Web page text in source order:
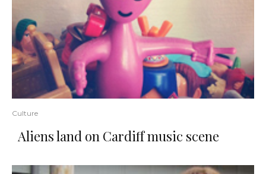
Culture
Aliens land on Cardiff music scene